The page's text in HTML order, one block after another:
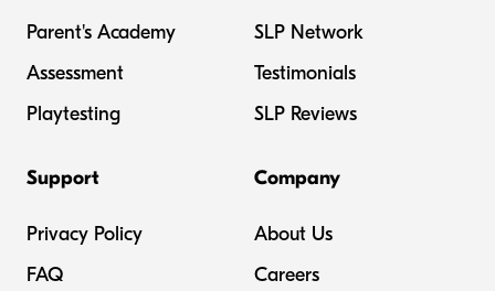
Parent's Academy
Assessment
Playtesting
SLP Network
Testimonials
SLP Reviews
Support
Privacy Policy
FAQ
Company
About Us
Careers